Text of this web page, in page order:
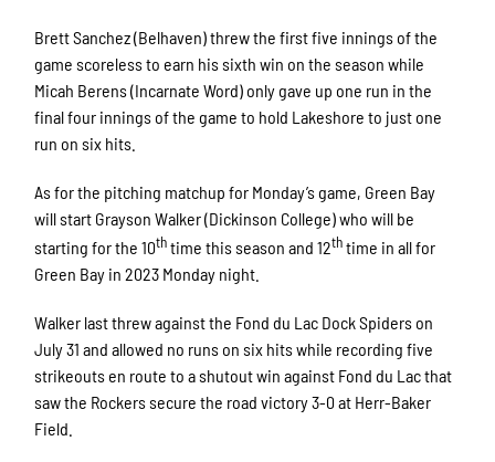
Brett Sanchez (Belhaven) threw the first five innings of the
game scoreless to earn his sixth win on the season while
Micah Berens (Incarnate Word) only gave up one run in the
final four innings of the game to hold Lakeshore to just one
run on six hits.
As for the pitching matchup for Monday’s game, Green Bay
will start Grayson Walker (Dickinson College) who will be
starting for the 10thtime this season and 12thtime in all for
Green Bay in 2023 Monday night.
Walker last threw against the Fond du Lac Dock Spiders on
July 31 and allowed no runs on six hits while recording five
strikeouts en route to a shutout win against Fond du Lac that
saw the Rockers secure the road victory 3-0 at Herr-Baker
Field.